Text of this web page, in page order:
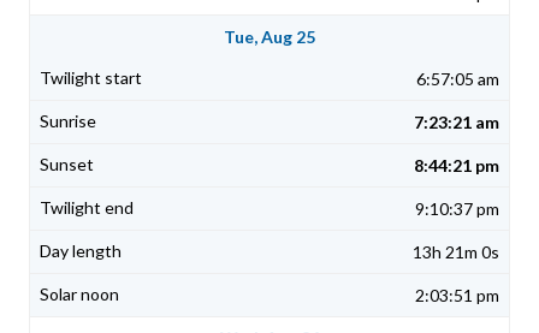
Tue, Aug 25
6:57:05 am
7:23:21 am
8:44:21 pm
9:10:37 pm
13h 21m 0s
2:03:51 pm